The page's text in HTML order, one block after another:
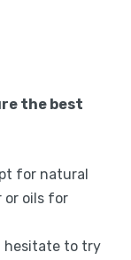
the best
for natural
or oils for
hesitate to try